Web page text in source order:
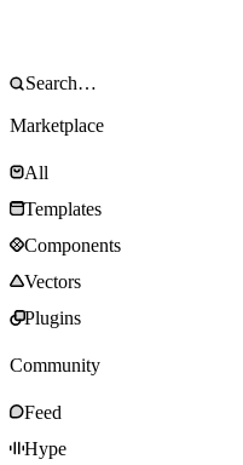
Marketplace
All
Templates
Components
Vectors
Plugins
Community
Feed
Hype